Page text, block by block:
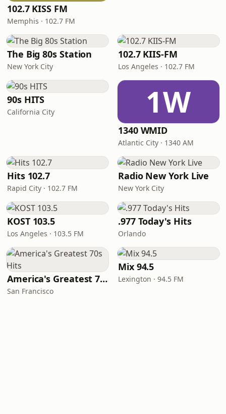
102.7 KISS FM
Memphis · 102.7 FM
The Big 80s Station
New York City
102.7 KIIS-FM
Los Angeles · 102.7 FM
90s HITS
California City 1W
1340 WMID
Atlantic City · 1340 AM
Hits 102.7
Rapid City · 102.7 FM
Radio New York Live
New York City
KOST 103.5
Los Angeles · 103.5 FM
.977 Today's Hits
Orlando
America's Greatest 70s Hits
San Francisco
Mix 94.5
Lexington · 94.5 FM